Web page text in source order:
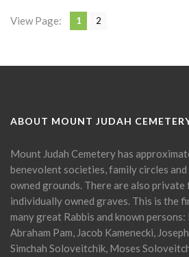
View Page: 1 2
ABOUT MOUNT JUDAH
Mount Judah Cemetery has
benevolent societies, family circles
owned grounds. There are also private
individually owned graves. This is the
many great Rabbis and known
Abraham Pam, Jacob Kamenecki,
Simchah Soloveitchik, Moses